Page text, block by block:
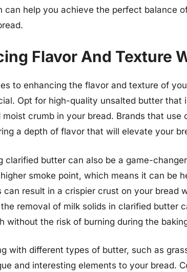
can help you achieve the perfect balance
Flavor And Texture
to enhancing the flavor and texture of
Opt for high-quality unsalted butter
moist crumb in your bread. Brands that
a depth of flavor that will elevate your
clarified butter can also be a game-
smoke point, which means it can be
can result in a crispier crust on your bread
removal of milk solids in clarified butter
without the risk of burning during the
with different types of butter, such as
and interesting elements to your bread.